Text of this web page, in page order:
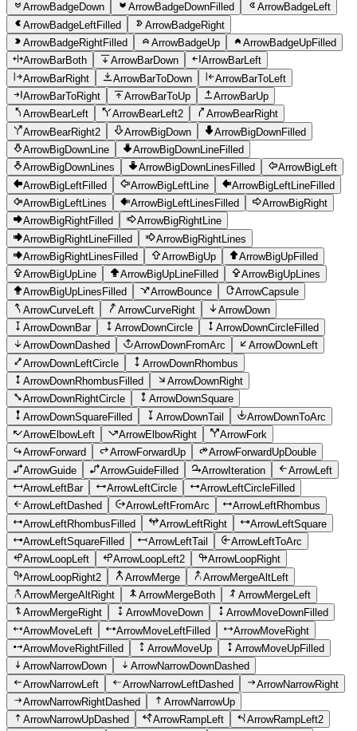
ArrowBadgeDown
ArrowBadgeDownFilled
ArrowBadgeLeft
ArrowBadgeLeftFilled
ArrowBadgeRight
ArrowBadgeRightFilled
ArrowBadgeUp
ArrowBadgeUpFilled
ArrowBarBoth
ArrowBarDown
ArrowBarLeft
ArrowBarRight
ArrowBarToDown
ArrowBarToLeft
ArrowBarToRight
ArrowBarToUp
ArrowBarUp
ArrowBearLeft
ArrowBearLeft2
ArrowBearRight
ArrowBearRight2
ArrowBigDown
ArrowBigDownFilled
ArrowBigDownLine
ArrowBigDownLineFilled
ArrowBigDownLines
ArrowBigDownLinesFilled
ArrowBigLeft
ArrowBigLeftFilled
ArrowBigLeftLine
ArrowBigLeftLineFilled
ArrowBigLeftLines
ArrowBigLeftLinesFilled
ArrowBigRight
ArrowBigRightFilled
ArrowBigRightLine
ArrowBigRightLineFilled
ArrowBigRightLines
ArrowBigRightLinesFilled
ArrowBigUp
ArrowBigUpFilled
ArrowBigUpLine
ArrowBigUpLineFilled
ArrowBigUpLines
ArrowBigUpLinesFilled
ArrowBounce
ArrowCapsule
ArrowCurveLeft
ArrowCurveRight
ArrowDown
ArrowDownBar
ArrowDownCircle
ArrowDownCircleFilled
ArrowDownDashed
ArrowDownFromArc
ArrowDownLeft
ArrowDownLeftCircle
ArrowDownRhombus
ArrowDownRhombusFilled
ArrowDownRight
ArrowDownRightCircle
ArrowDownSquare
ArrowDownSquareFilled
ArrowDownTail
ArrowDownToArc
ArrowElbowLeft
ArrowElbowRight
ArrowFork
ArrowForward
ArrowForwardUp
ArrowForwardUpDouble
ArrowGuide
ArrowGuideFilled ArrowIteration
ArrowLeft
ArrowLeftBar
ArrowLeftCircle
ArrowLeftCircleFilled
ArrowLeftDashed
ArrowLeftFromArc
ArrowLeftRhombus
ArrowLeftRhombusFilled
ArrowLeftRight
ArrowLeftSquare
ArrowLeftSquareFilled
ArrowLeftTail
ArrowLeftToArc
ArrowLoopLeft
ArrowLoopLeft2
ArrowLoopRight
ArrowLoopRight2
ArrowMerge
ArrowMergeAltLeft
ArrowMergeAltRight
ArrowMergeBoth
ArrowMergeLeft
ArrowMergeRight
ArrowMoveDown
ArrowMoveDownFilled
ArrowMoveLeft
ArrowMoveLeftFilled
ArrowMoveRight
ArrowMoveRightFilled
ArrowMoveUp
ArrowMoveUpFilled
ArrowNarrowDown
ArrowNarrowDownDashed
ArrowNarrowLeft
ArrowNarrowLeftDashed
ArrowNarrowRight
ArrowNarrowRightDashed
ArrowNarrowUp
ArrowNarrowUpDashed
ArrowRampLeft ArrowRampLeft2